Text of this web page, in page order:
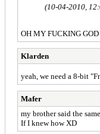
(10-04-2010,
OH MY FUCKING
Klarden
yeah, we need a 8-bit
Mafer
my brother said the same.
If I knew how XD